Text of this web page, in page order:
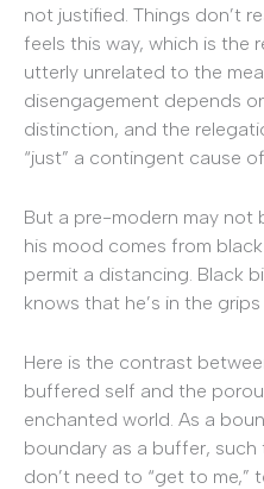
not justified. Things don’t
feels this way, which is the
utterly unrelated to the
disengagement depends
distinction, and the
“just” a contingent cause
But a pre-modern may not
his mood comes from
permit a distancing. Black
knows that he’s in the
Here is the contrast
buffered self and the
enchanted world. As a
boundary as a buffer,
don’t need to “get to